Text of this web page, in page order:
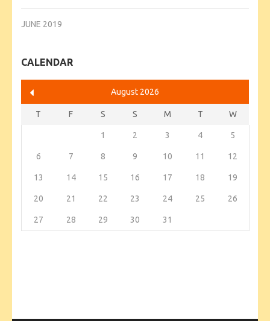
JUNE 2019
CALENDAR
August 2026
T F S S M T W
1 2 3 4 5
6 7 8 9 10 11 12
13 14 15 16 17 18 19
20 21 22 23 24 25 26
27 28 29 30 31